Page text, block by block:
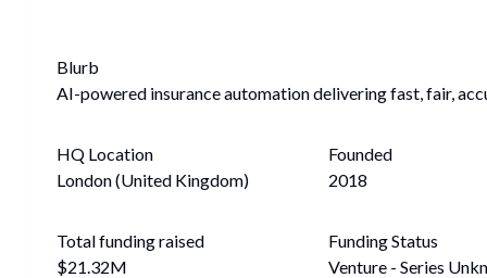
Blurb
AI-powered insurance automation delivering fast, fair,
HQ Location
London (United Kingdom)
Founded
2018
Total funding raised
$21.32M
Funding Status
Venture - Series